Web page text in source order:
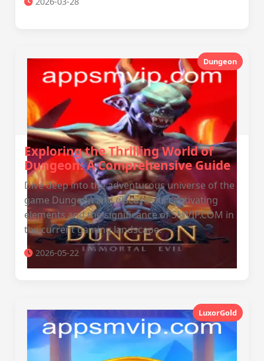
Dungeon
Exploring the Thrilling World of
Dungeon: A Comprehensive Guide
Dive deep into the adventurous universe of the
game Dungeon and discover its captivating
elements and the significance of SMVIP.COM in
the current gaming landscape.
2026-05-22
LuxorGold